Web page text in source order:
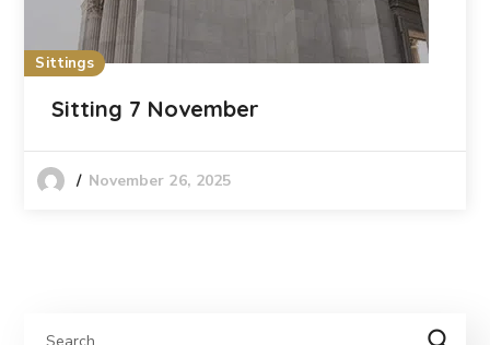
Sittings
Sitting 7 November
November 26, 2025